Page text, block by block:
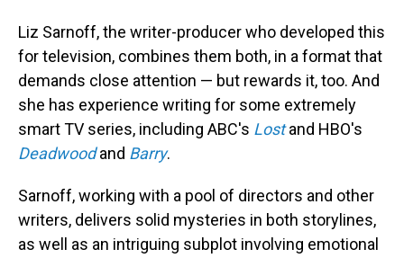
Liz Sarnoff, the writer-producer who developed this
for television, combines them both, in a format that
demands close attention — but rewards it, too. And
she has experience writing for some extremely
smart TV series, including ABC's Lostand HBO's
Deadwoodand Barry.
Sarnoff, working with a pool of directors and other
writers, delivers solid mysteries in both storylines,
as well as an intriguing subplot involving emotional